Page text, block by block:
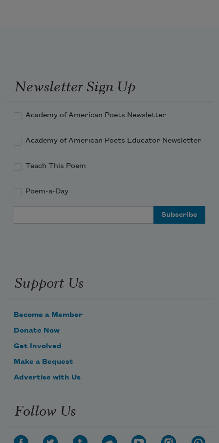
His sceptre shows the force of temporal
power,
Newsletter Sign Up
Academy of American Poets Newsletter
Academy of American Poets Educator Newsletter
Teach This Poem
Poem-a-Day
Support Us
Become a Member
Donate Now
Get Involved
Make a Bequest
Advertise with Us
Follow Us